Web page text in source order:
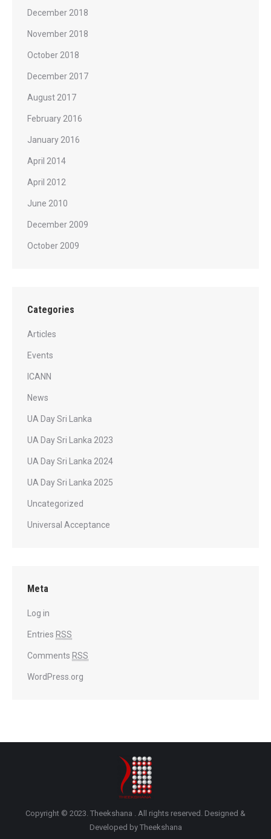
December 2018
November 2018
October 2018
December 2017
August 2017
February 2016
January 2016
April 2014
April 2012
June 2010
December 2009
October 2009
Categories
Articles
Events
ICANN
News
UA Day Sri Lanka
UA Day Sri Lanka 2023
UA Day Sri Lanka 2024
UA Day Sri Lanka 2025
Uncategorized
Universal Acceptance
Meta
Log in
Entries RSS
Comments RSS
WordPress.org
Copyright © 2023. Theekshana . All rights reserved. Designed &
Developed by Theekshana